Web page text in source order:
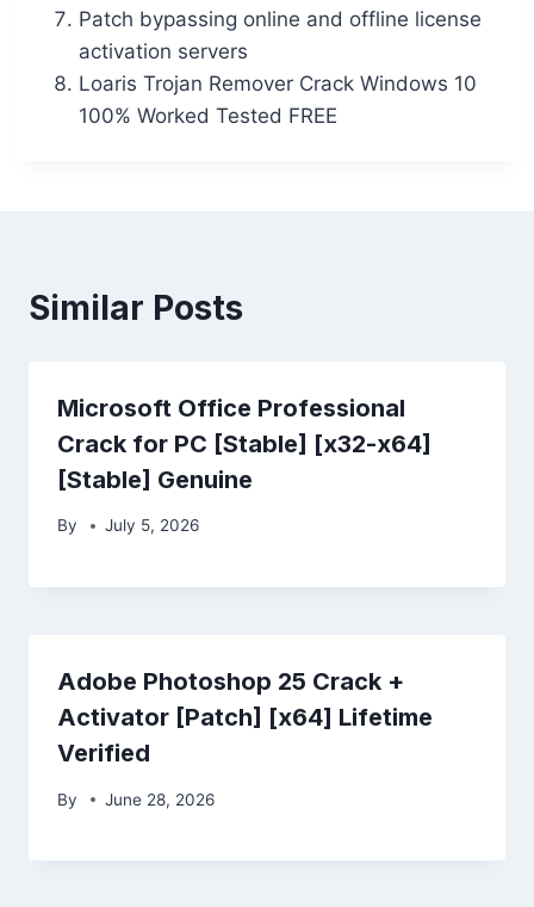
Patch bypassing online and offline license
activation servers
Loaris Trojan Remover Crack Windows 10
100% Worked Tested FREE
Similar Posts
Microsoft Office Professional
Crack for PC [Stable] [x32-x64]
[Stable] Genuine
By July 5, 2026
Adobe Photoshop 25 Crack +
Activator [Patch] [x64] Lifetime
Verified
By June 28, 2026